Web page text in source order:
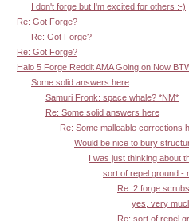
I don't forge but I'm excited for others :-)
Re: Got Forge?
Re: Got Forge?
Re: Got Forge?
Halo 5 Forge Reddit AMA Going on Now
Some solid answers here
Samuri Fronk: space whale? *NM*
Re: Some solid answers here
Re: Some malleable corrections
Would be nice to bury
I was just thinking about
sort of repel ground -
Re: 2 forge
yes, very
Re: sort of repel